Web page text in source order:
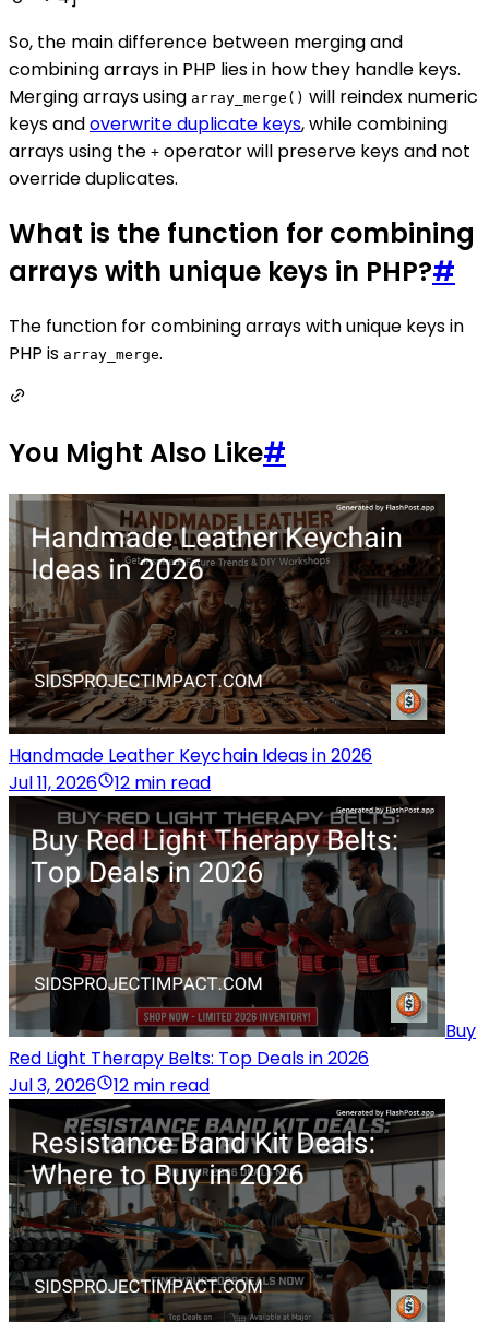
So, the main difference between merging and
combining arrays in PHP lies in how they handle keys.
Merging arrays using array_merge() will reindex numeric
keys andoverwrite duplicate keys, while combining
arrays using the + operator will preserve keys and not
override duplicates.
What is the function for combining
arrays with unique keys in PHP?#
The function for combining arrays with unique keys in
PHP is array_merge.
You Might Also Like#
Handmade Leather Keychain Ideas in 2026
Jul 11, 2026
12 min read
Buy
Red Light Therapy Belts: Top Deals in 2026
Jul 3, 2026
12 min read